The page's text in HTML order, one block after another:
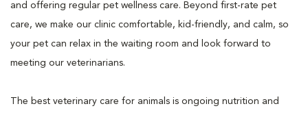
and offering regular pet wellness care. Beyond first-rate pet
care, we make our clinic comfortable, kid-friendly, and calm, so
your pet can relax in the waiting room and look forward to
meeting our veterinarians.
The best veterinary care for animals is ongoing nutrition and